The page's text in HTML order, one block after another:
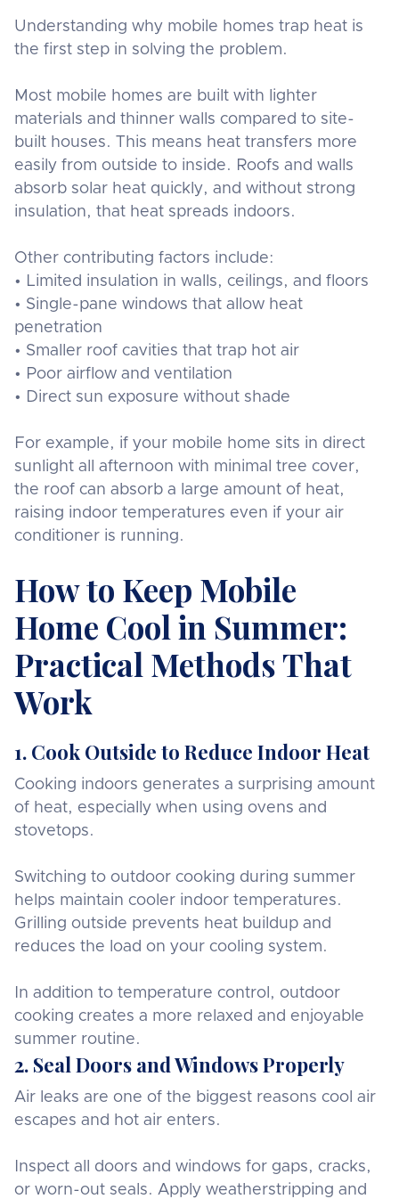
Understanding why mobile homes trap heat is
the first step in solving the problem.
Most mobile homes are built with lighter
materials and thinner walls compared to site-
built houses. This means heat transfers more
easily from outside to inside. Roofs and walls
absorb solar heat quickly, and without strong
insulation, that heat spreads indoors.
Other contributing factors include:
• Limited insulation in walls, ceilings, and floors
• Single-pane windows that allow heat
penetration
• Smaller roof cavities that trap hot air
• Poor airflow and ventilation
• Direct sun exposure without shade
For example, if your mobile home sits in direct
sunlight all afternoon with minimal tree cover,
the roof can absorb a large amount of heat,
raising indoor temperatures even if your air
conditioner is running.
How to Keep Mobile
Home Cool in Summer:
Practical Methods That
Work
1. Cook Outside to Reduce Indoor Heat
Cooking indoors generates a surprising amount
of heat, especially when using ovens and
stovetops.
Switching to outdoor cooking during summer
helps maintain cooler indoor temperatures.
Grilling outside prevents heat buildup and
reduces the load on your cooling system.
In addition to temperature control, outdoor
cooking creates a more relaxed and enjoyable
summer routine.
2. Seal Doors and Windows Properly
Air leaks are one of the biggest reasons cool air
escapes and hot air enters.
Inspect all doors and windows for gaps, cracks,
or worn-out seals. Apply weatherstripping and